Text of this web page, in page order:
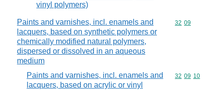
vinyl polymers)
Paints and varnishes, incl. enamels and
lacquers, based on synthetic polymers or
chemically modified natural polymers,
dispersed or dissolved in an aqueous
medium
Commodity
32 09
Paints and varnishes, incl. enamels and
lacquers, based on acrylic or vinyl
Commodity
32 09 10